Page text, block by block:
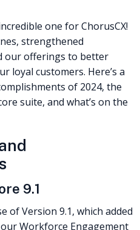
one for ChorusCX!
strengthened
our offerings to better
loyal customers. Here’s a
of 2024, the
suite, and what’s on the
9.1
of Version 9.1, which added
Workforce Engagement